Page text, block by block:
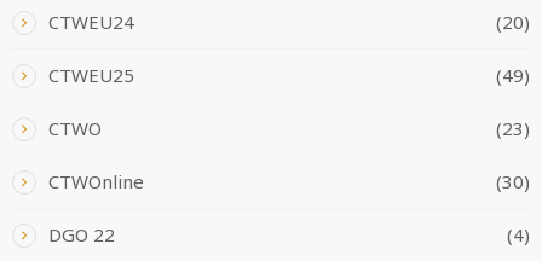
CTWEU24 (20)
CTWEU25 (49)
CTWO (23)
CTWOnline (30)
DGO 22 (4)